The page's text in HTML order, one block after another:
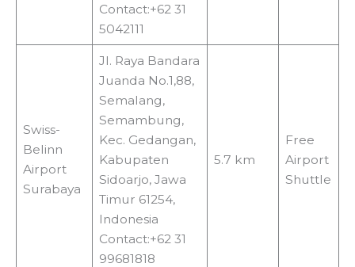
Contact:+62 31
5042111
Swiss-
Belinn
Airport
Surabaya
Jl. Raya Bandara
Juanda No.1,88,
Semalang,
Semambung,
Kec. Gedangan,
Kabupaten
Sidoarjo, Jawa
Timur 61254,
Indonesia
Contact:+62 31
99681818
5.7 km
Free
Airport
Shuttle